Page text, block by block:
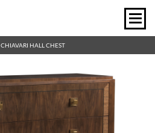
CHIAVARI HALL CHEST